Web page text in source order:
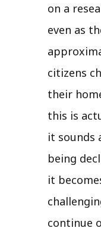
on a
even as
citizens
their
this is
it sounds
being
it
continue